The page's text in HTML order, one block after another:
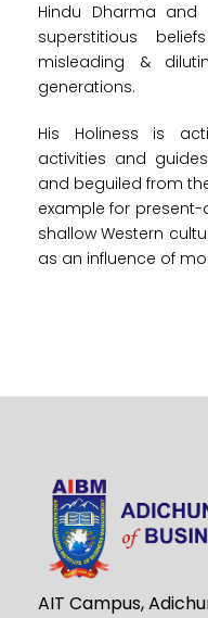
Hindu Dharma
superstitious
misleading &
generations.
His Holiness is
activities and
and beguiled from
example for
shallow Western
as an influence of
AIT Campus,